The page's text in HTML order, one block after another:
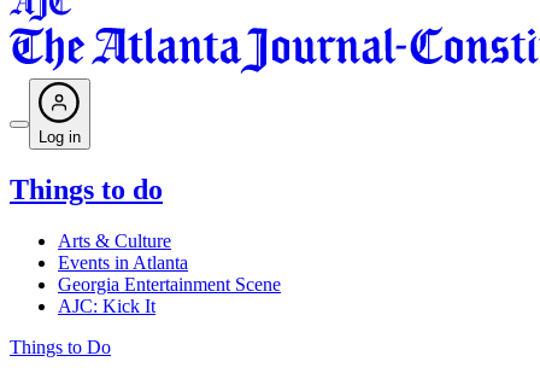
Log in
Things to do
Arts & Culture
Events in Atlanta
Georgia Entertainment Scene
AJC: Kick It
Things to Do